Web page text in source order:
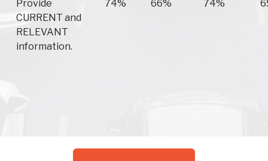
Provide
CURRENT and
RELEVANT
information.
74% 66% 74%